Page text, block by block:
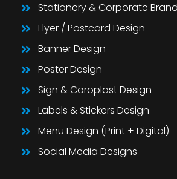
Stationery & Corporate
Flyer / Postcard Design
Banner Design
Poster Design
Sign & Coroplast Design
Labels & Stickers Design
Menu Design (Print + Digital)
Social Media Designs